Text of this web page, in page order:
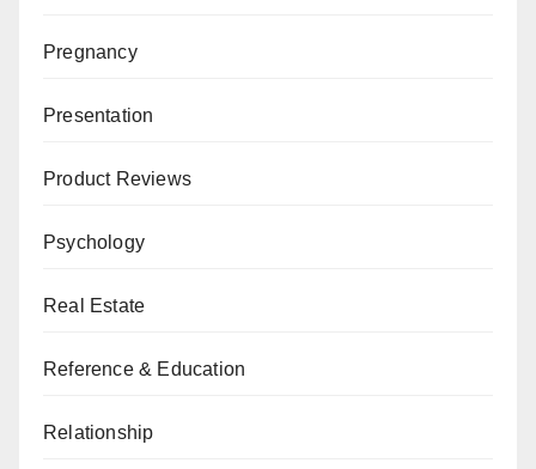
Pregnancy
Presentation
Product Reviews
Psychology
Real Estate
Reference & Education
Relationship